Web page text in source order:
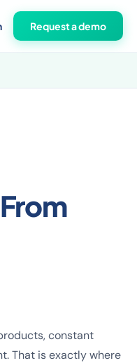
Request a demo
constant
That is exactly where